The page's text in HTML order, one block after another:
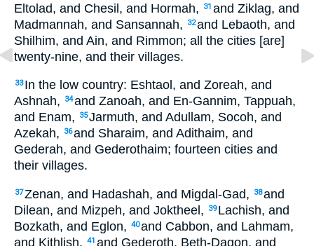
Eltolad, and Chesil, and Hormah,
31 and Ziklag, and
Madmannah, and Sansannah,
32and Lebaoth, and
Shilhim, and Ain, and Rimmon; all the cities [are]
twenty-nine, and their villages.
33 In the low country: Eshtaol, and Zoreah, and
Ashnah,
34and Zanoah, and En-Gannim, Tappuah,
and Enam,
35Jarmuth, and Adullam, Socoh, and
Azekah,
36and Sharaim, and Adithaim, and
Gederah, and Gederothaim; fourteen cities and
their villages.
37Zenan, and Hadashah, and Migdal-Gad, 38and
Dilean, and Mizpeh, and Joktheel,
39 Lachish, and
Bozkath, and Eglon, 40and Cabbon, and Lahmam,
and Kithlish, 41 and Gederoth, Beth-Dagon, and